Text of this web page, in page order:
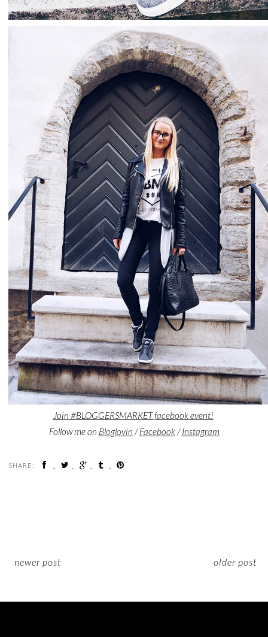
Join #BLOGGERSMARKET facebook event!
Follow me on Bloglovin /Facebook/Instagram
SHARE:
newer post older post